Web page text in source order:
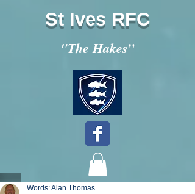
St Ives RFC
"The Hakes"
Words: Alan Thomas